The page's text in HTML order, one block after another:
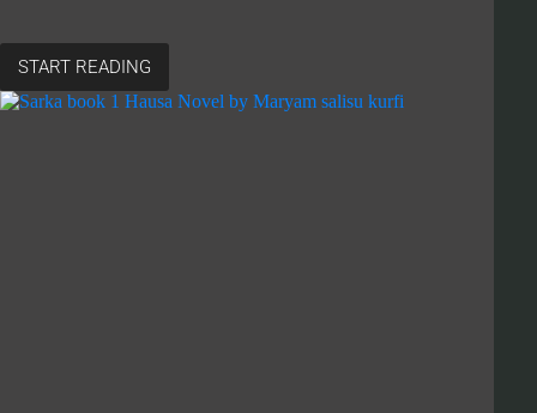
START READING